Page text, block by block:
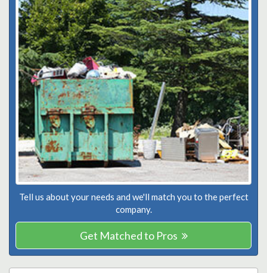
Tell us about your needs and we'll match you to the perfect
company.
Get Matched to Pros